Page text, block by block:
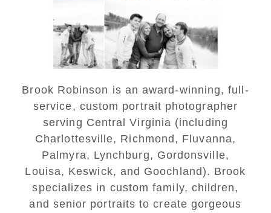
READ MORE...
Brook Robinson is an award-winning, full-
service, custom portrait photographer
serving Central Virginia (including
Charlottesville, Richmond, Fluvanna,
Palmyra, Lynchburg, Gordonsville,
Louisa, Keswick, and Goochland). Brook
specializes in custom family, children,
and senior portraits to create gorgeous